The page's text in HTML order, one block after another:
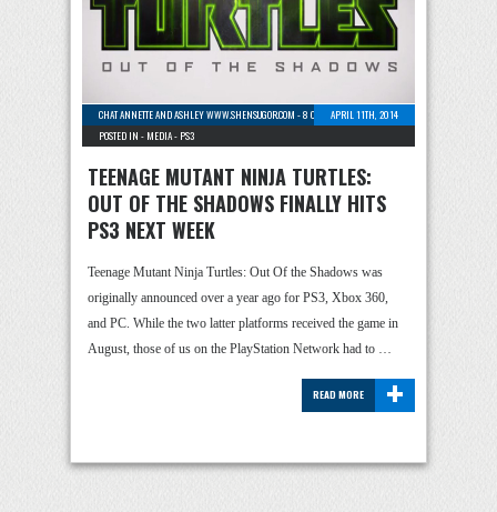
CHAT ANNETTE AND ASHLEY WWW.SHENSUGOR.COM -8 COMMENTSAPRIL 11TH, 2014
POSTED IN - MEDIA- PS3
TEENAGE MUTANT NINJA TURTLES:
OUT OF THE SHADOWS FINALLY HITS
PS3 NEXT WEEK
Teenage Mutant Ninja Turtles: Out Of the Shadows was
originally announced over a year ago for PS3, Xbox 360,
and PC. While the two latter platforms received the game in
August, those of us on the PlayStation Network had to …
+
READ MORE